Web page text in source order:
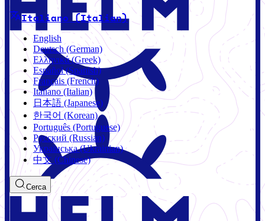
Italiano (Italian)
English
Deutsch (German)
Ελληνικά (Greek)
Español (Spanish)
Français (French)
Italiano (Italian)
日本語 (Japanese)
한국어 (Korean)
Português (Portuguese)
Русский (Russian)
Українська (Ukrainian)
中文 (Chinese)
Cerca